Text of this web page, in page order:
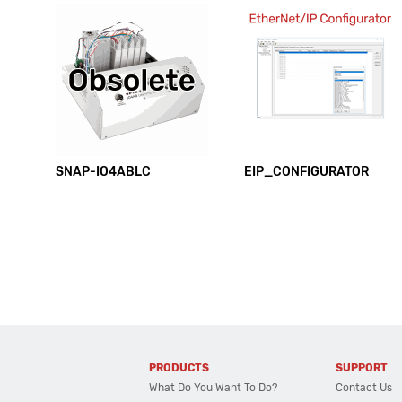
SNAP-IO4ABLC EIP_CONFIGURATOR
PRODUCTS
What Do You Want To Do?
SUPPORT
Contact Us